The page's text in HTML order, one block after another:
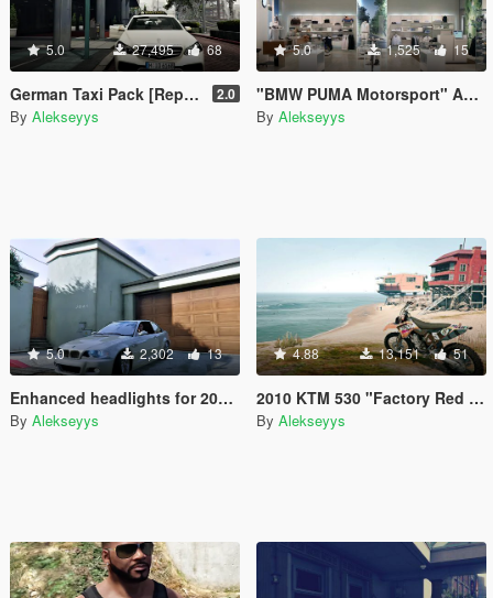
5.0 27,495 68
German Taxi Pack [Replace] 2.0
By Alekseyys
5.0 1,525 15
"BMW PUMA Motorsport" Apparel
By Alekseyys
5.0 2,302 13
Enhanced headlights for 2005 BMW M3 E46
By Alekseyys
4.88 13,151 51
2010 KTM 530 "Factory Red Bull Graphics" [Replace]
By Alekseyys